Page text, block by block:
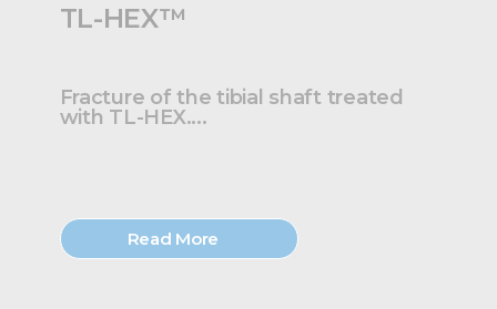
TL-HEX™
Fracture of the tibial shaft treated
with TL-HEX....
Read More